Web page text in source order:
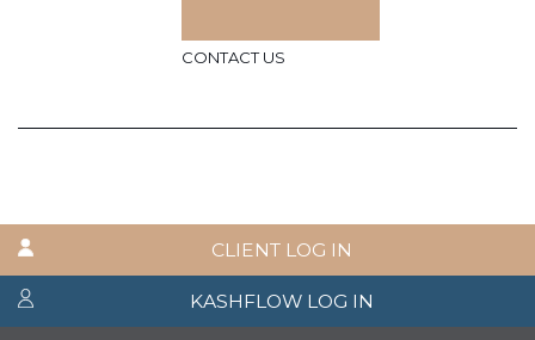
CONTACT US
CLIENT LOG IN
KASHFLOW LOG IN